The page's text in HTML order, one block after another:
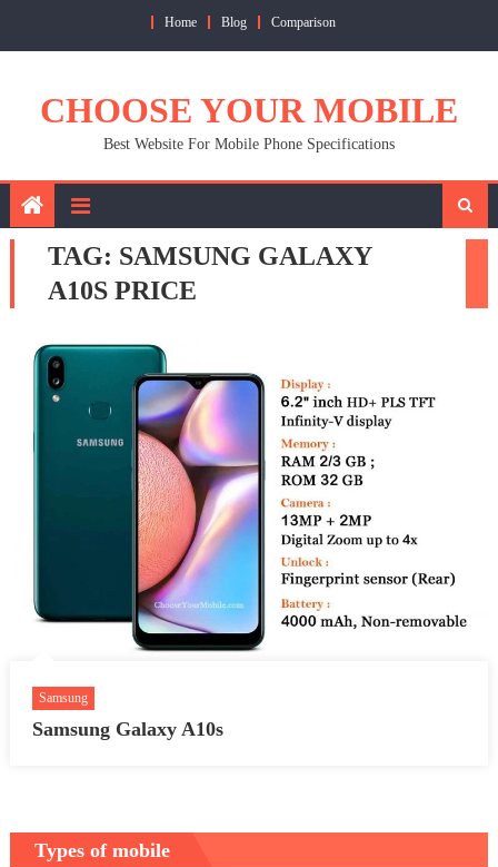
Home Blog Comparison
CHOOSE YOUR MOBILE
Best Website For Mobile Phone Specifications
TAG: SAMSUNG GALAXY
A10S PRICE
Samsung
Samsung Galaxy A10s
Types of mobile